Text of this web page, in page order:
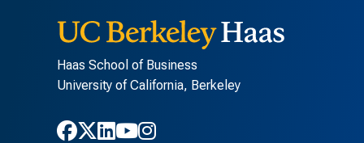
Haas School of Business
University of California, Berkeley
Follow Haas on Facebook
Follow Haas on X
Follow Haas on LinkedIn
Follow Haas on Youtube
Follow Haas on